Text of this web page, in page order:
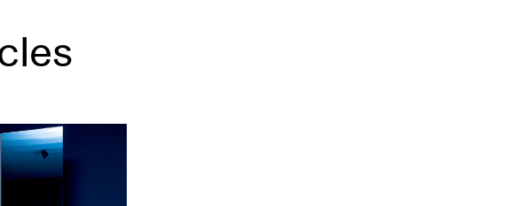
on His First Museum Exhibition